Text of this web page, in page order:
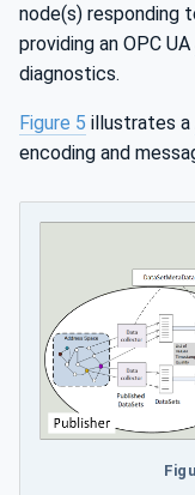
node(s) responding
providing an OPC UA
diagnostics.
Figure 5 illustrates a
encoding and